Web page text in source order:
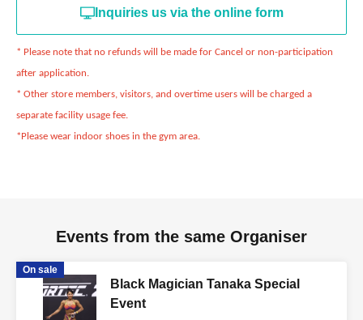
Inquiries us via the online form
* Please note that no refunds will be made for Cancel or non-participation
after application.
* Other store members, visitors, and overtime users will be charged a
separate facility usage fee.
*Please wear indoor shoes in the gym area.
Events from the same Organiser
On sale
Black Magician Tanaka Special
Event